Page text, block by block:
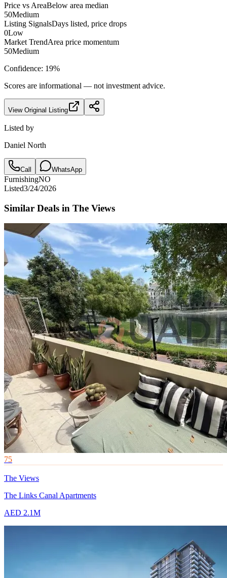
Price vs AreaBelow area median
50Medium
Listing SignalsDays listed, price drops
0Low
Market TrendArea price momentum
50Medium
Confidence: 19%
Scores are informational — not investment advice.
View Original Listing
Listed by
Daniel North
Call WhatsApp
FurnishingNO
Listed3/24/2026
Similar Deals in The Views
75
The Views
The Links Canal Apartments
AED 2.1M